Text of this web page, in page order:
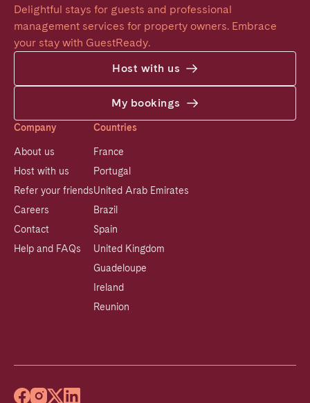
Delightful stays for guests and professional
management services for property owners. Embrace
your stay with GuestReady.
Host with us
My bookings
Company
About us
Host with us
Refer your friends
Careers
Contact
Help and FAQs
Countries
France
Portugal
United Arab Emirates
Brazil
Spain
United Kingdom
Guadeloupe
Ireland
Reunion